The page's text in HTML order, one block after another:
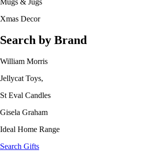
Xmas Decor
Search by Brand
William Morris
Jellycat Toys,
St Eval Candles
Gisela Graham
Ideal Home Range
Search Gifts